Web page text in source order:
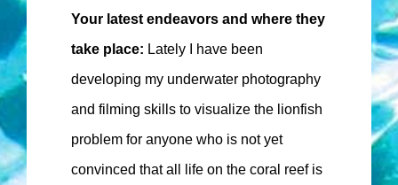
Your latest endeavors and where they
take place: Lately I have been
developing my underwater photography
and filming skills to visualize the lionfish
problem for anyone who is not yet
convinced that all life on the coral reef is